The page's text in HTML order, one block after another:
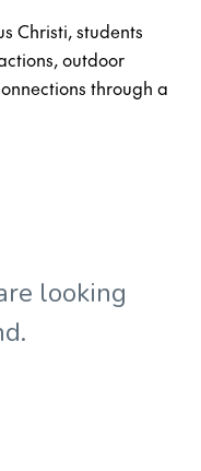
Christi, students
outdoor
through a